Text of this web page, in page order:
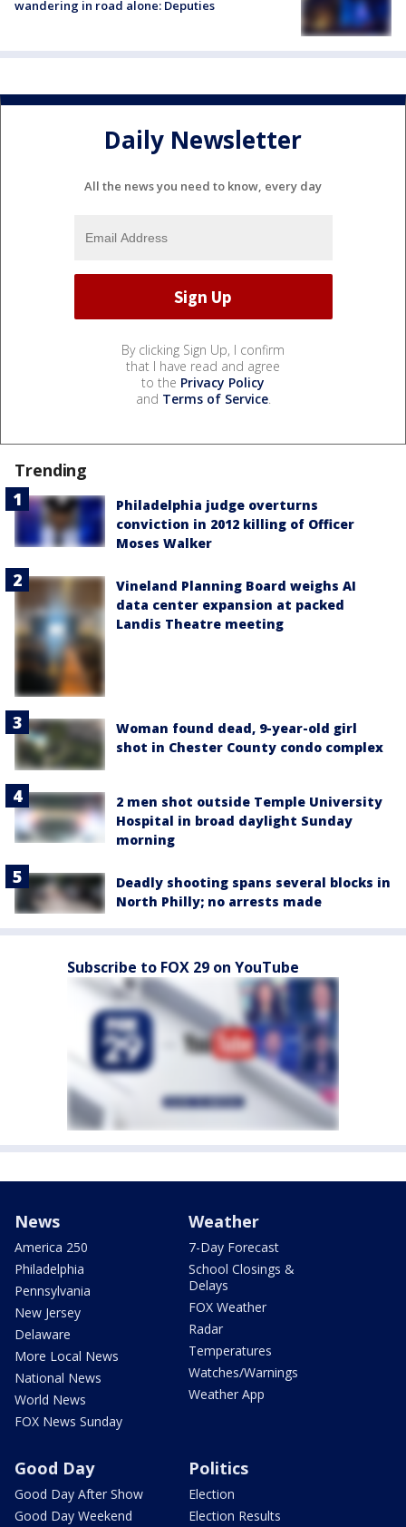
wandering in road alone: Deputies
Daily Newsletter
All the news you need to know, every day
By clicking Sign Up, I confirm
that I have read and agree
to the Privacy Policy
and Terms of Service.
Trending
Philadelphia judge overturns
conviction in 2012 killing of Officer
Moses Walker
Vineland Planning Board weighs AI
data center expansion at packed
Landis Theatre meeting
Woman found dead, 9-year-old girl
shot in Chester County condo complex
2 men shot outside Temple University
Hospital in broad daylight Sunday
morning
Deadly shooting spans several blocks in
North Philly; no arrests made
Subscribe to FOX 29 on YouTube
News
America 250
Philadelphia
Pennsylvania
New Jersey
Delaware
More Local News
National News
World News
FOX News Sunday
Weather
7-Day Forecast
School Closings &
Delays
FOX Weather
Radar
Temperatures
Watches/Warnings
Weather App
Good Day
Good Day After Show
Good Day Weekend
Politics
Election
Election Results